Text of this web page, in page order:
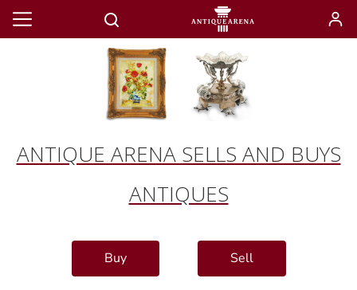
ANTIQUE ARENA SELLS AND BUYS
ANTIQUES
Buy Sell